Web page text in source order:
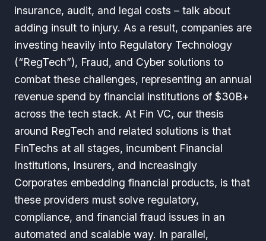
insurance, audit, and legal costs – talk about
adding insult to injury. As a result, companies are
investing heavily into Regulatory Technology
(“RegTech”), Fraud, and Cyber solutions to
combat these challenges, representing an annual
revenue spend by financial institutions of $30B+
across the tech stack. At Fin VC, our thesis
around RegTech and related solutions is that
FinTechs at all stages, incumbent Financial
Institutions, Insurers, and increasingly
Corporates embedding financial products, is that
these providers must solve regulatory,
compliance, and financial fraud issues in an
automated and scalable way. In parallel,